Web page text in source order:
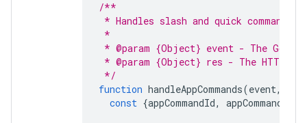
/**
* Handles slash and quick commands.
*
* @param {Object} event - The
* @param {Object} res - The HTTP
*/
function handleAppCommands(event,
const {appCommandId, appCommandType